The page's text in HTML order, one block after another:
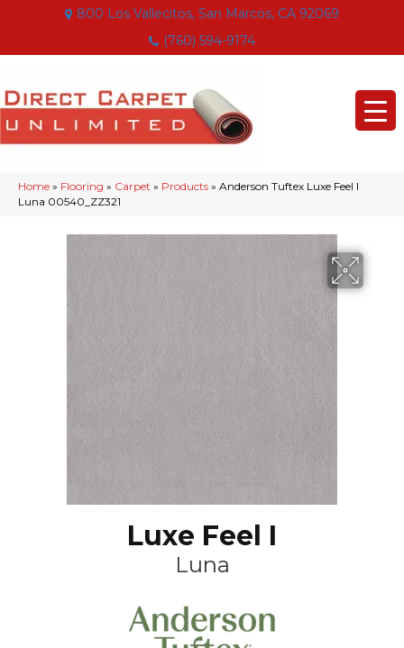
800 Los Vallecitos, San Marcos, CA 92069
(760) 594-9174
Home » Flooring » Carpet » Products » Anderson Tuftex Luxe Feel I
Luna 00540_ZZ321
Luxe Feel I
Luna